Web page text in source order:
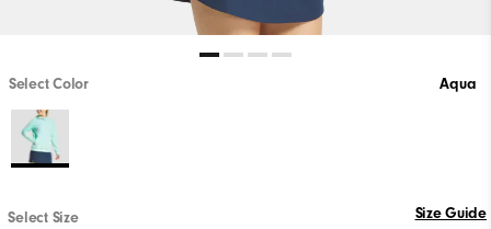
Select Color Aqua
Select Size Size Guide